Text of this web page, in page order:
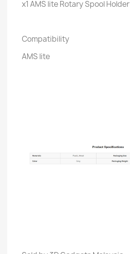
x1 AMS lite Rotary Spool Holder
Compatibility
AMS lite